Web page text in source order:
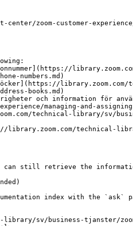
center/zoom-customer-
numbers.md)
library.zoom.com/
books.md)
och information för
managing-and-
technical-library/sv/
technical-
can still retrieve the
index with the
sv/business-tjanster/